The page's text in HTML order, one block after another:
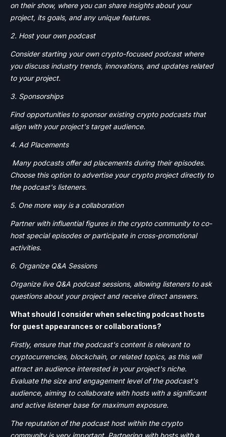
on their show, where you can share insights about your
project, its goals, and any unique features.
2. Host your own podcast
Consider starting your own crypto-focused podcast where
you discuss industry trends, innovations, and updates related
to your project.
3. Sponsorships
Find opportunities to sponsor existing crypto podcasts that
align with your project's target audience.
4. Ad Placements
Many podcasts offer ad placements during their episodes.
Choose this option to advertise your crypto project directly to
the podcast's listeners.
5. One more way is a collaboration
Partner with influential figures in the crypto community to co-
host special episodes or participate in cross-promotional
activities.
6. Organize Q&A Sessions
Organize live Q&A podcast sessions, allowing listeners to ask
questions about your project and receive direct answers.
What should I consider when selecting podcast hosts
for guest appearances or collaborations?
Firstly, ensure that the podcast's content is relevant to
cryptocurrencies, blockchain, or related topics, as this will
attract an audience interested in your project's niche.
Evaluate the size and engagement level of the podcast's
audience, aiming to collaborate with hosts with a significant
and active listener base for maximum exposure.
The reputation of the podcast host within the crypto
community is very important. Partnering with hosts with a